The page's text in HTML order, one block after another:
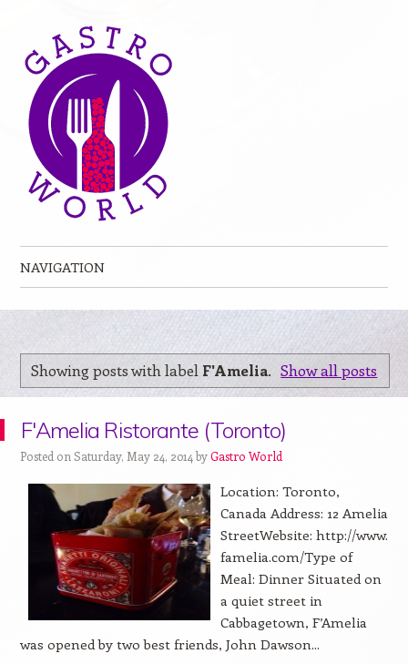
NAVIGATION
Showing posts with label F'Amelia. Show all posts
F'Amelia Ristorante (Toronto)
Posted on Saturday, May 24, 2014 byGastro World
Location: Toronto,
Canada Address: 12 Amelia
StreetWebsite: http://www.
famelia.com/Type of
Meal: Dinner Situated on
a quiet street in
Cabbagetown, F’Amelia
was opened by two best friends, John Dawson...